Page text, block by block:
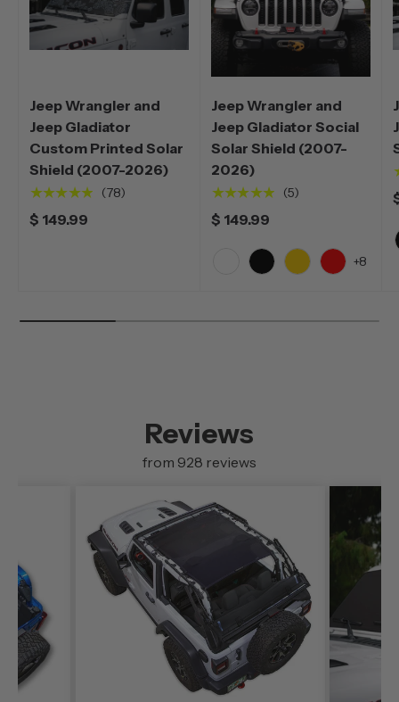
Jeep Wrangler and
Jeep Gladiator
Custom Printed Solar
Shield (2007-2026)
★★★★★
(78)
$ 149.99
Jeep Wrangler and
Jeep Gladiator Social
Solar Shield (2007-
2026)
★★★★★
(5)
$ 149.99
+8
Reviews
from 928 reviews